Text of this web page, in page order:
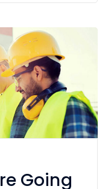
Going